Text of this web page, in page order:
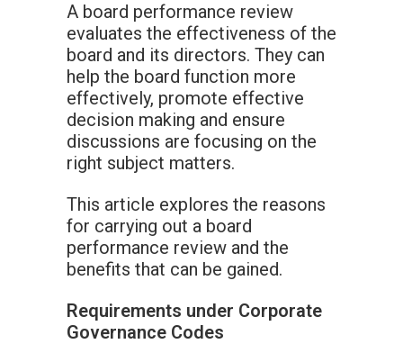
A board performance review
evaluates the effectiveness of the
board and its directors. They can
help the board function more
effectively, promote effective
decision making and ensure
discussions are focusing on the
right subject matters.
This article explores the reasons
for carrying out a board
performance review and the
benefits that can be gained.
Requirements under Corporate
Governance Codes